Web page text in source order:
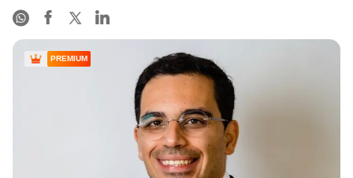
PREMIUM